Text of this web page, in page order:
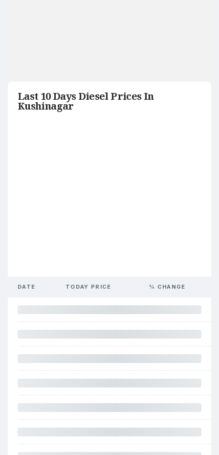
Last 10 Days Diesel Prices In
Kushinagar
DATE TODAY PRICE % CHANGE